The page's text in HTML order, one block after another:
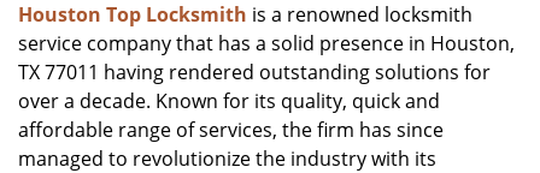
Houston Top Locksmith is a renowned locksmith
service company that has a solid presence in Houston,
TX 77011 having rendered outstanding solutions for
over a decade. Known for its quality, quick and
affordable range of services, the firm has since
managed to revolutionize the industry with its